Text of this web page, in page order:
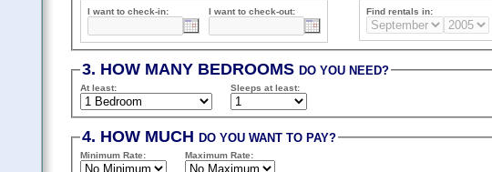
I want to check-in: I want to check-out: Find rentals in:
3. HOW MANY BEDROOMSDO YOU NEED?
At least: Sleepsat least:
4. HOW MUCHDO YOU WANT TO PAY?
Minimum Rate: Maximum Rate: